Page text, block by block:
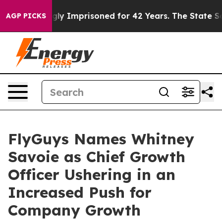
AGP PICKS
Wrongly Imprisoned for 42 Years. The State Says
FlyGuys Names Whitney
Savoie as Chief Growth
Officer Ushering in an
Increased Push for
Company Growth